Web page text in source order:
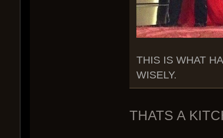
THIS IS WHAT
WISELY.
THATS A